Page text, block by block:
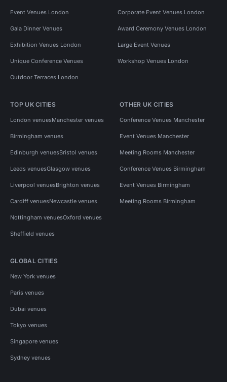
Event Venues London Corporate Event Venues London
Gala Dinner Venues Award Ceremony Venues London
Exhibition Venues London Large Event Venues
Unique Conference Venues Workshop Venues London
Outdoor Terraces London
TOP UK CITIES
London venuesManchester venues
Birmingham venues
Edinburgh venuesBristol venues
Leeds venuesGlasgow venues
Liverpool venuesBrighton venues
Cardiff venuesNewcastle venues
Nottingham venuesOxford venues
Sheffield venues
OTHER UK CITIES
Conference Venues Manchester
Event Venues Manchester
Meeting Rooms Manchester
Conference Venues Birmingham
Event Venues Birmingham
Meeting Rooms Birmingham
GLOBAL CITIES
New York venues
Paris venues
Dubai venues
Tokyo venues
Singapore venues
Sydney venues